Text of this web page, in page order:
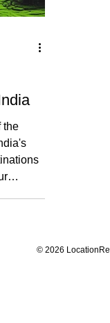
the
© 2026